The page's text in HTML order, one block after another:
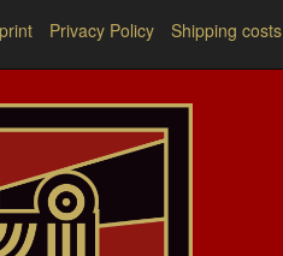
Privacy Policy Shipping costs